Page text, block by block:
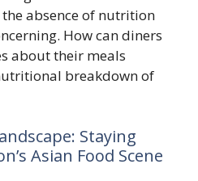
absence of nutrition
How can diners
about their meals
breakdown of
Staying
Asian Food Scene